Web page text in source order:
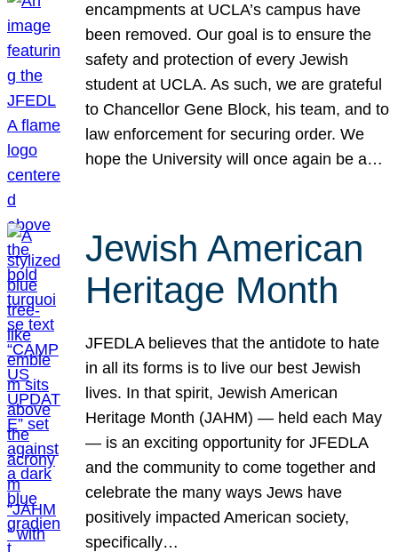
encampments at UCLA’s campus have
been removed. Our goal is to ensure the
safety and protection of every Jewish
student at UCLA. As such, we are grateful
to Chancellor Gene Block, his team, and to
law enforcement for securing order. We
hope the University will once again be a…
Jewish American
Heritage Month
JFEDLA believes that the antidote to hate
in all its forms is to live our best Jewish
lives. In that spirit, Jewish American
Heritage Month (JAHM) — held each May
— is an exciting opportunity for JFEDLA
and the community to come together and
celebrate the many ways Jews have
positively impacted American society,
specifically…